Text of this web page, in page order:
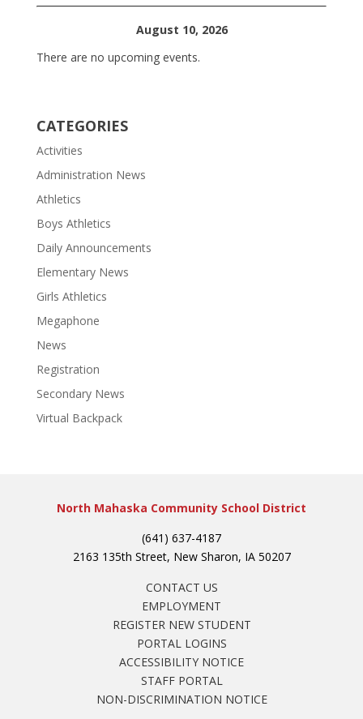
August 10, 2026
There are no upcoming events.
CATEGORIES
Activities
Administration News
Athletics
Boys Athletics
Daily Announcements
Elementary News
Girls Athletics
Megaphone
News
Registration
Secondary News
Virtual Backpack
North Mahaska Community School District
(641) 637-4187
2163 135th Street, New Sharon, IA 50207
CONTACT US
EMPLOYMENT
REGISTER NEW STUDENT
PORTAL LOGINS
ACCESSIBILITY NOTICE
STAFF PORTAL
NON-DISCRIMINATION NOTICE